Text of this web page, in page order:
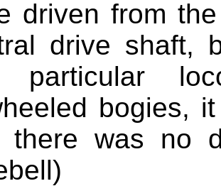
driven from
drive shaft,
particular
bogies,
there was no